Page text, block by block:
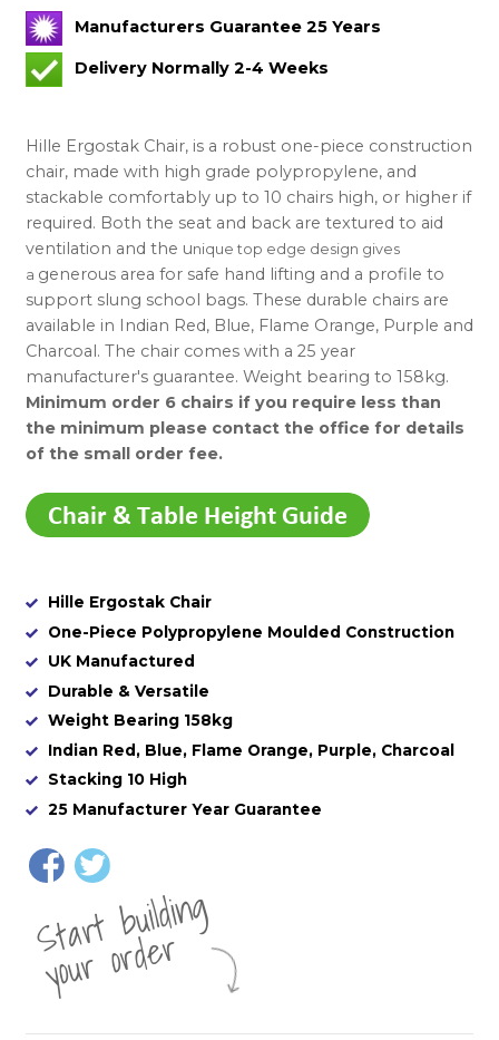
Manufacturers Guarantee 25 Years
Delivery Normally 2-4 Weeks
Hille Ergostak Chair, is a robust one-piece construction
chair, made with high grade polypropylene, and
stackable comfortably up to 10 chairs high, or higher if
required. Both the seat and back are textured to aid
ventilation and the unique top edge design gives
a generous area for safe hand lifting and a profile to
support slung school bags. These durable chairs are
available in Indian Red, Blue, Flame Orange, Purple and
Charcoal. The chair comes with a 25 year
manufacturer's guarantee. Weight bearing to 158kg.
Minimum order 6 chairs if you require less than
the minimum please contact the office for details
of the small order fee.
Hille Ergostak Chair
One-Piece Polypropylene Moulded Construction
UK Manufactured
Durable & Versatile
Weight Bearing 158kg
Indian Red, Blue, Flame Orange, Purple, Charcoal
Stacking 10 High
25 Manufacturer Year Guarantee
St
a
rt
b
uil
di
n
g
yo
u
r
o
r
d
e
r